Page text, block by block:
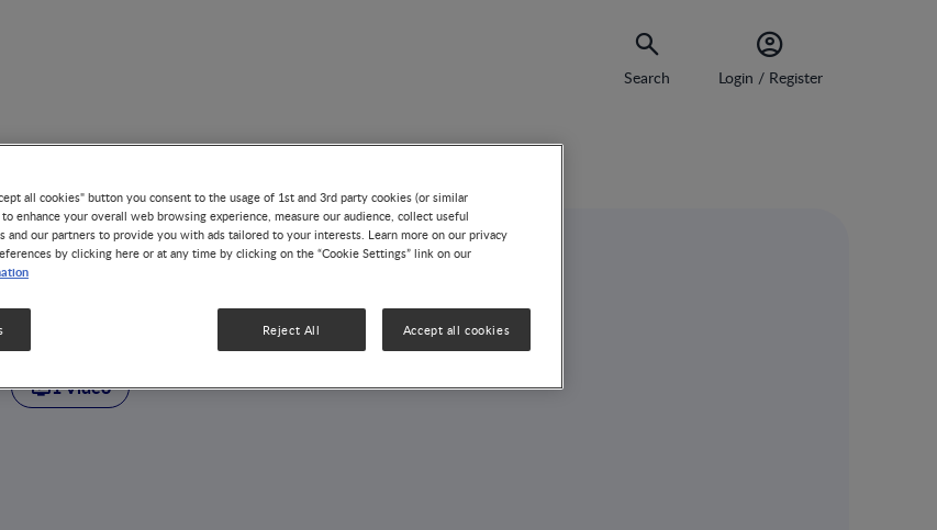
Search Login / Register
Peter B. Sullivan
1 Video
all cookies" button you consent to the usage of 1st and 3rd party cookies (or similar
enhance your overall web browsing experience, measure our audience, collect useful
and our partners to provide you with ads tailored to your interests. Learn more on our privacy
by clicking here or at any time by clicking on the “Cookie Settings” link on our
Reject All Accept all cookies